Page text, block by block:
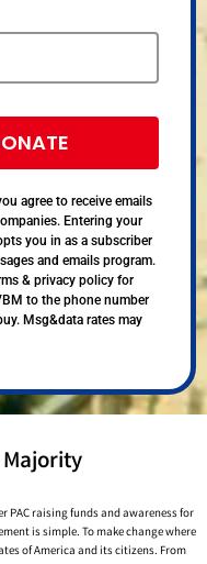
agree to receive emails
Entering your
you in as a subscriber
and emails program.
& privacy policy for
to the phone number
Msg&data rates may
PAC raising funds and awareness for
is simple. To make change where
of America and its citizens. From